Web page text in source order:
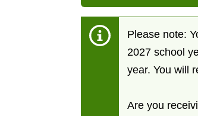
Please note:
2027 school
year. You will
Are you